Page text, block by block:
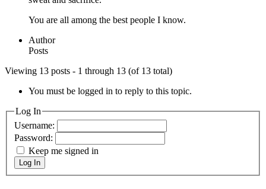
You are all among the best people I know.
Author
Posts
Viewing 13 posts - 1 through 13 (of 13 total)
You must be logged in to reply to this topic.
Log In
Username:
Password:
Keep me signed in
Log In